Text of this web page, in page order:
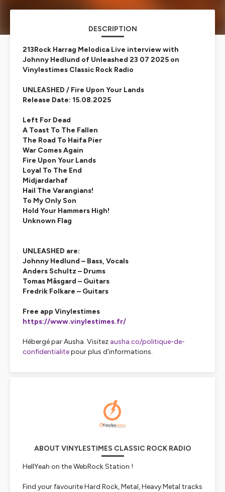
DESCRIPTION
213Rock Harrag Melodica Live interview with
Johnny Hedlund of Unleashed 23 07 2025 on
Vinylestimes Classic Rock Radio
UNLEASHED / Fire Upon Your Lands
Release Date: 15.08.2025
Left For Dead
A Toast To The Fallen
The Road To Haifa Pier
War Comes Again
Fire Upon Your Lands
Loyal To The End
Midjardarhaf
Hail The Varangians!
To My Only Son
Hold Your Hammers High!
Unknown Flag
UNLEASHED are:
Johnny Hedlund – Bass, Vocals
Anders Schultz – Drums
Tomas Måsgard – Guitars
Fredrik Folkare – Guitars
Free app Vinylestimes
https://www.vinylestimes.fr/
Hébergé par Ausha. Visitez ausha.co/politique-de-
confidentialitepour plus d'informations.
ABOUT VINYLESTIMES CLASSIC ROCK RADIO
HellYeah on the WebRock Station !
Find your favourite Hard Rock, Metal, Heavy Metal tracks